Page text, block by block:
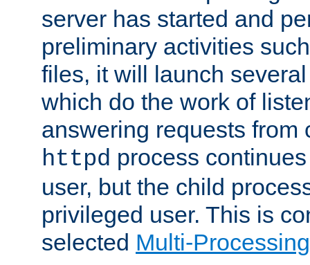
server has started and
preliminary activities
files, it will launch
which do the work of
answering requests from
httpd process
user, but the child
privileged user. This is
selected Multi-